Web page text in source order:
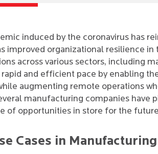
induced by the coronavirus has
improved organizational resilience
across various sectors, including
rapid and efficient pace by enabling
augmenting remote operations
manufacturing companies have
of opportunities in store for the
Cases in Manufacturing